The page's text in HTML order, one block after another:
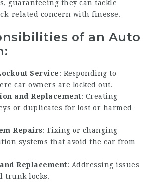
guaranteeing they can tackle
related concern with finesse.
of an Auto
Service: Responding to
car owners are locked out.
and Replacement: Creating
or duplicates for lost or harmed
Repairs: Fixing or changing
systems that avoid the car from
Replacement: Addressing issues
trunk locks.